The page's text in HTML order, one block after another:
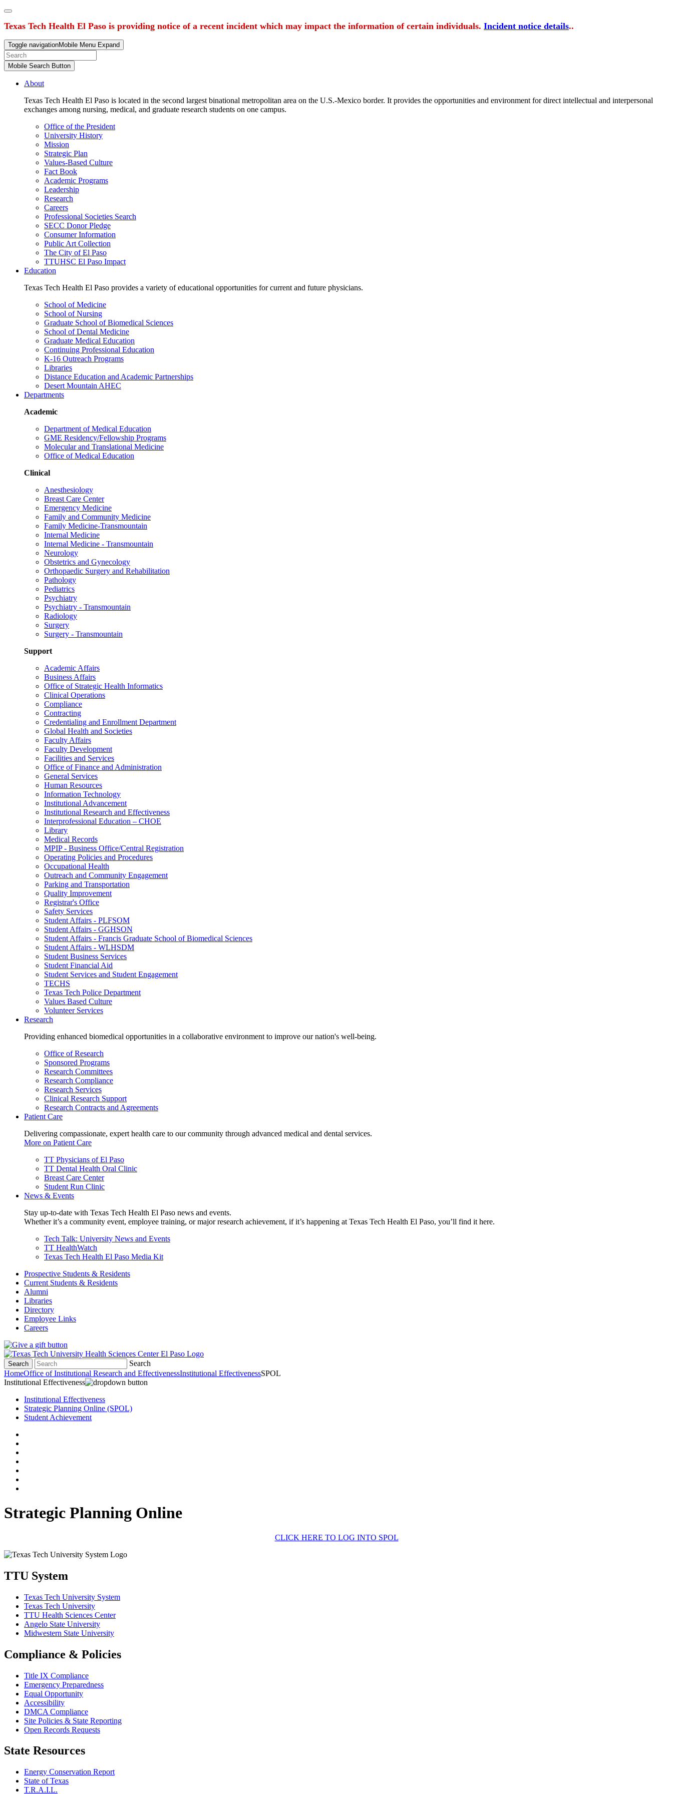
Texas Tech Health El Paso is providing notice of a recent incident which may impact the information of certain individuals. Incident notice details..
Toggle navigationMobile Menu Expand
Mobile Search Button
About
Texas Tech Health El Paso is located in the second largest binational metropolitan area on the U.S.-Mexico border. It provides the opportunities and environment for direct intellectual and interpersonal
exchanges among nursing, medical, and graduate research students on one campus.
Office of the President
University History
Mission
Strategic Plan
Values-Based Culture
Fact Book
Academic Programs
Leadership
Research
Careers
Professional Societies Search
SECC Donor Pledge
Consumer Information
Public Art Collection
The City of El Paso
TTUHSC El Paso Impact
Education
Texas Tech Health El Paso provides a variety of educational opportunities for current and future physicians.
School of Medicine
School of Nursing
Graduate School of Biomedical Sciences
School of Dental Medicine
Graduate Medical Education
Continuing Professional Education
K-16 Outreach Programs
Libraries
Distance Education and Academic Partnerships
Desert Mountain AHEC
Departments
Academic
Department of Medical Education
GME Residency/Fellowship Programs
Molecular and Translational Medicine
Office of Medical Education
Clinical
Anesthesiology
Breast Care Center
Emergency Medicine
Family and Community Medicine
Family Medicine-Transmountain
Internal Medicine
Internal Medicine - Transmountain
Neurology
Obstetrics and Gynecology
Orthopaedic Surgery and Rehabilitation
Pathology
Pediatrics
Psychiatry
Psychiatry - Transmountain
Radiology
Surgery
Surgery - Transmountain
Support
Academic Affairs
Business Affairs
Office of Strategic Health Informatics
Clinical Operations
Compliance
Contracting
Credentialing and Enrollment Department
Global Health and Societies
Faculty Affairs
Faculty Development
Facilities and Services
Office of Finance and Administration
General Services
Human Resources
Information Technology
Institutional Advancement
Institutional Research and Effectiveness
Interprofessional Education – CHOE
Library
Medical Records
MPIP - Business Office/Central Registration
Operating Policies and Procedures
Occupational Health
Outreach and Community Engagement
Parking and Transportation
Quality Improvement
Registrar's Office
Safety Services
Student Affairs - PLFSOM
Student Affairs - GGHSON
Student Affairs - Francis Graduate School of Biomedical Sciences
Student Affairs - WLHSDM
Student Business Services
Student Financial Aid
Student Services and Student Engagement
TECHS
Texas Tech Police Department
Values Based Culture
Volunteer Services
Research
Providing enhanced biomedical opportunities in a collaborative environment to improve our nation's well-being.
Office of Research
Sponsored Programs
Research Committees
Research Compliance
Research Services
Clinical Research Support
Research Contracts and Agreements
Patient Care
Delivering compassionate, expert health care to our community through advanced medical and dental services.
More on Patient Care
TT Physicians of El Paso
TT Dental Health Oral Clinic
Breast Care Center
Student Run Clinic
News & Events
Stay up-to-date with Texas Tech Health El Paso news and events.
Whether it’s a community event, employee training, or major research achievement, if it’s happening at Texas Tech Health El Paso, you’ll find it here.
Tech Talk: University News and Events
TT HealthWatch
Texas Tech Health El Paso Media Kit
Prospective Students & Residents
Current Students & Residents
Alumni
Libraries
Directory
Employee Links
Careers
Search
Search
HomeOffice of Institutional Research and EffectivenessInstitutional EffectivenessSPOL
Institutional Effectiveness
Institutional Effectiveness
Strategic Planning Online (SPOL)
Student Achievement
Strategic Planning Online
CLICK HERE TO LOG INTO SPOL
TTU System
Texas Tech University System
Texas Tech University
TTU Health Sciences Center
Angelo State University
Midwestern State University
Compliance & Policies
Title IX Compliance
Emergency Preparedness
Equal Opportunity
Accessibility
DMCA Compliance
Site Policies & State Reporting
Open Records Requests
State Resources
Energy Conservation Report
State of Texas
T.R.A.I.L.